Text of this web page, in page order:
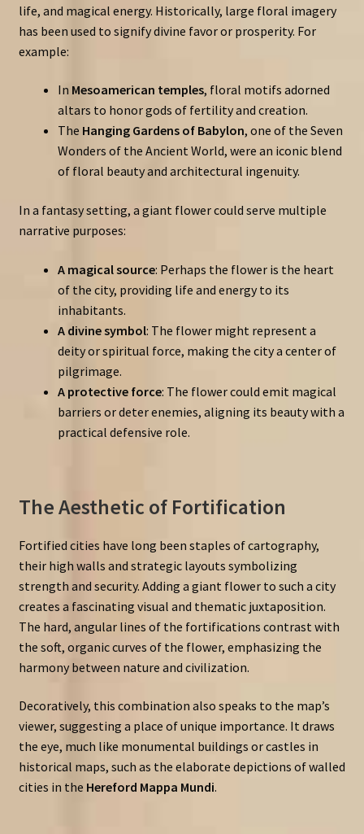
life, and magical energy. Historically, large floral imagery
has been used to signify divine favor or prosperity. For
example:
In Mesoamerican temples, floral motifs adorned
altars to honor gods of fertility and creation.
The Hanging Gardens of Babylon, one of the Seven
Wonders of the Ancient World, were an iconic blend
of floral beauty and architectural ingenuity.
In a fantasy setting, a giant flower could serve multiple
narrative purposes:
A magical source: Perhaps the flower is the heart
of the city, providing life and energy to its
inhabitants.
A divine symbol: The flower might represent a
deity or spiritual force, making the city a center of
pilgrimage.
A protective force: The flower could emit magical
barriers or deter enemies, aligning its beauty with a
practical defensive role.
The Aesthetic of Fortification
Fortified cities have long been staples of cartography,
their high walls and strategic layouts symbolizing
strength and security. Adding a giant flower to such a city
creates a fascinating visual and thematic juxtaposition.
The hard, angular lines of the fortifications contrast with
the soft, organic curves of the flower, emphasizing the
harmony between nature and civilization.
Decoratively, this combination also speaks to the map’s
viewer, suggesting a place of unique importance. It draws
the eye, much like monumental buildings or castles in
historical maps, such as the elaborate depictions of walled
cities in the Hereford Mappa Mundi.